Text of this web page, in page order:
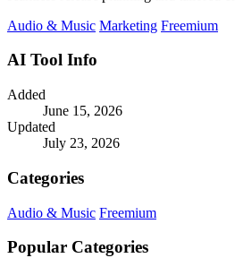
Audio & Music Marketing Freemium
AI Tool Info
Added
June 15, 2026
Updated
July 23, 2026
Categories
Audio & Music Freemium
Popular Categories